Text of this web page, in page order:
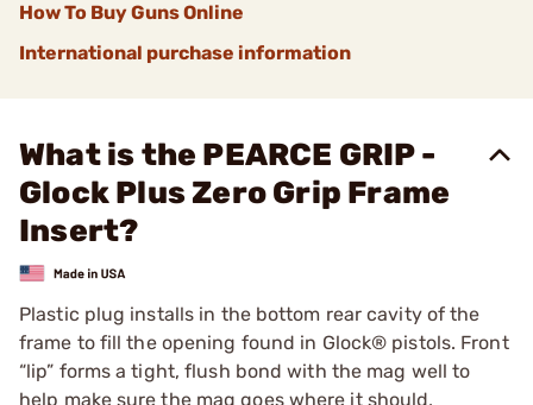
How To Buy Guns Online
International purchase information
What is the PEARCE GRIP -
Glock Plus Zero Grip Frame
Insert?
Plastic plug installs in the bottom rear cavity of the
frame to fill the opening found in Glock® pistols. Front
“lip” forms a tight, flush bond with the mag well to
help make sure the mag goes where it should,